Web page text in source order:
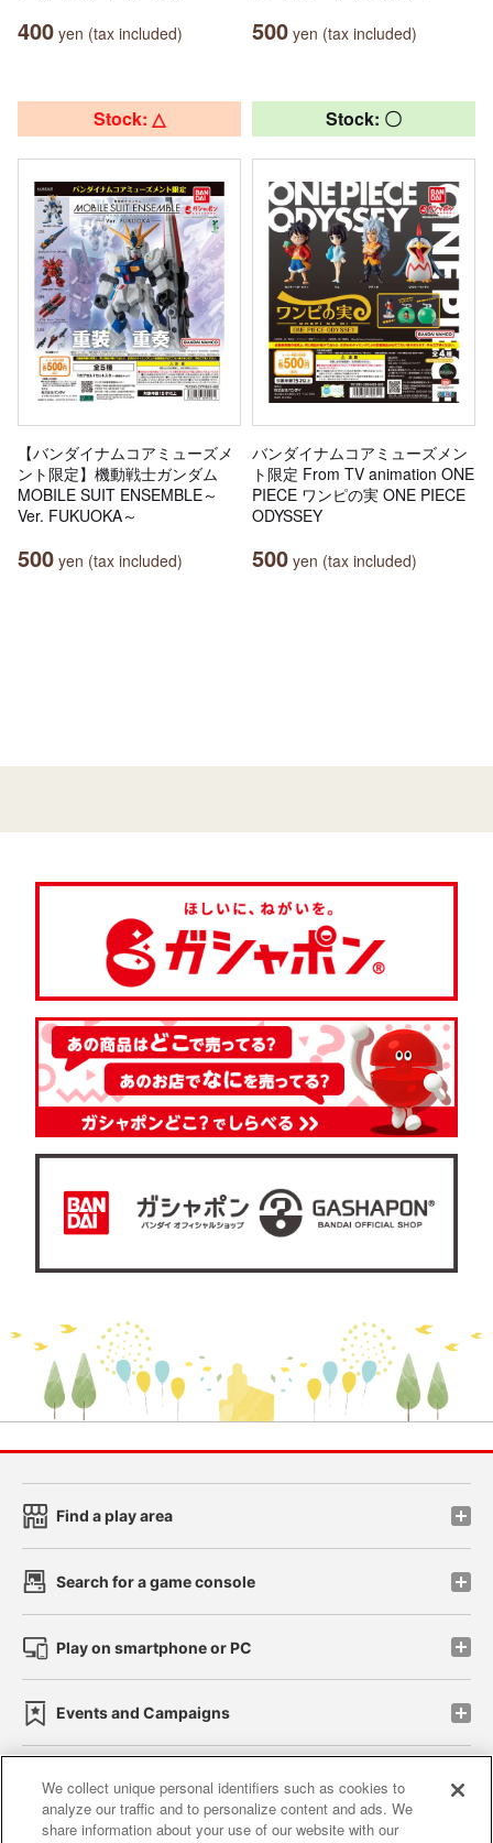
400 yen (tax included) 500 yen (tax included)
Stock: △
【バンダイナムコアミューズメ
ント限定】機動戦士ガンダム
MOBILE SUIT ENSEMBLE～
Ver. FUKUOKA～
500 yen (tax included)
Stock: 〇
バンダイナムコアミューズメン
ト限定 From TV animation ONE
PIECE ワンピの実 ONE PIECE
ODYSSEY
500 yen (tax included)
Find a play area
Search for a game console
Play on smartphone or PC
Events and Campaigns
Affiliate Sustainability site policy privacy policy
We collect unique personal identifiers such as cookies to
analyze our traffic and to personalize content and ads. We
share information about your use of our website with our